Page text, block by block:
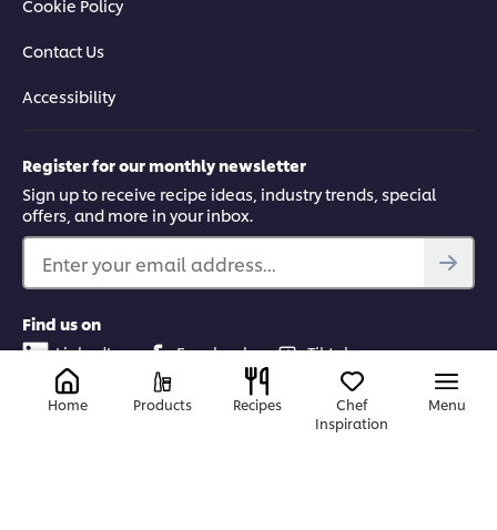
Cookie Policy
Contact Us
Accessibility
Register for our monthly newsletter
Sign up to receive recipe ideas, industry trends, special
offers, and more in your inbox.
Enter your email address...
Find us on
LinkedIn
Facebook
Tiktok
Instagram
Home Products Recipes
Chef
Inspiration
Menu